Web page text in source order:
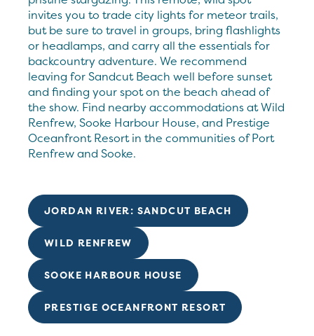
invites you to trade city lights for meteor trails,
but be sure to travel in groups, bring flashlights
or headlamps, and carry all the essentials for
backcountry adventure. We recommend
leaving for Sandcut Beach well before sunset
and finding your spot on the beach ahead of
the show. Find nearby accommodations at Wild
Renfrew, Sooke Harbour House, and Prestige
Oceanfront Resort in the communities of Port
Renfrew and Sooke.
JORDAN RIVER: SANDCUT BEACH
WILD RENFREW
SOOKE HARBOUR HOUSE
PRESTIGE OCEANFRONT RESORT